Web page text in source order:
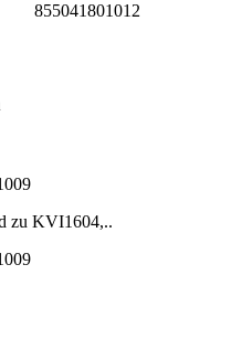
855041801012
zu KVI1604,..